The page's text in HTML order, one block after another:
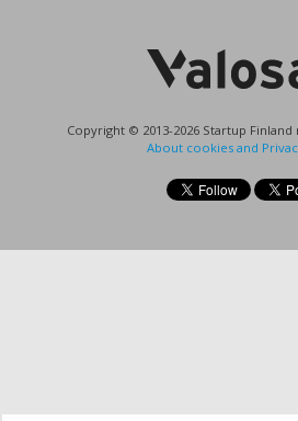
Copyright © 2013-2026 Startup Finland
About cookies and